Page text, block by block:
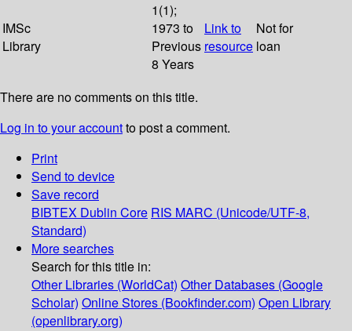
IMSc
Library
1(1);
1973 to
Previous
8 Years
Link to
resource
Not for
loan
There are no comments on this title.
Log in to your accountto post a comment.
Print
Send to device
Save record
BIBTEX Dublin Core RIS MARC (Unicode/UTF-8,
Standard)
More searches
Search for this title in:
Other Libraries (WorldCat) Other Databases (Google
Scholar) Online Stores (Bookfinder.com) Open Library
(openlibrary.org)